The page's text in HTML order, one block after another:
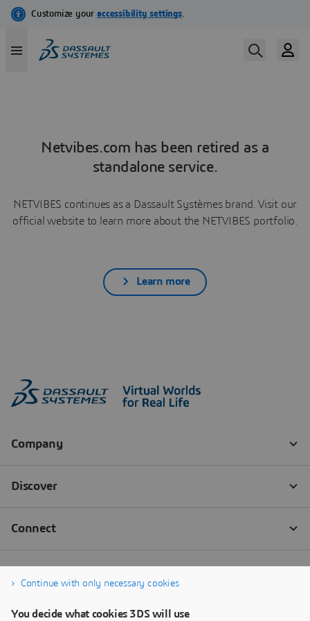
Netvibes.com has been retired as a
standalone service.
NETVIBES continues as a Dassault Systèmes brand. Visit our
official website to learn more about the NETVIBES portfolio.
Learn more
Continue with only necessary cookies
You decide what cookies 3DS will use